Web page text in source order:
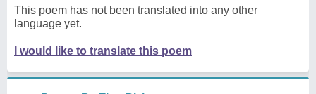
This poem has not been translated into any other
language yet.
I would like to translate this poem